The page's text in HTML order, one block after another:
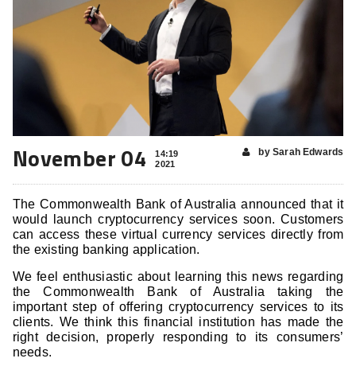
November 04
14:19
2021
by Sarah Edwards
The Commonwealth Bank of Australia announced that it
would launch cryptocurrency services soon. Customers
can access these virtual currency services directly from
the existing banking application.
We feel enthusiastic about learning this news regarding
the Commonwealth Bank of Australia taking the
important step of offering cryptocurrency services to its
clients. We think this financial institution has made the
right decision, properly responding to its consumers’
needs.